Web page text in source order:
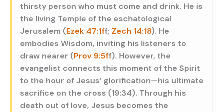
thirsty person who must come and drink. He is
the living Temple of the eschatological
Jerusalem (Ezek 47:1ff; Zech 14:18). He
embodies Wisdom, inviting his listeners to
draw nearer (Prov 9:5ff). However, the
evangelist connects this moment of the Spirit
to the hour of Jesus’ glorification—his ultimate
sacrifice on the cross (19:34). Through his
death out of love, Jesus becomes the